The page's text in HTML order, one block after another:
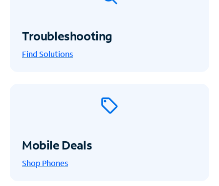
Troubleshooting
Find Solutions
Mobile Deals
Shop Phones